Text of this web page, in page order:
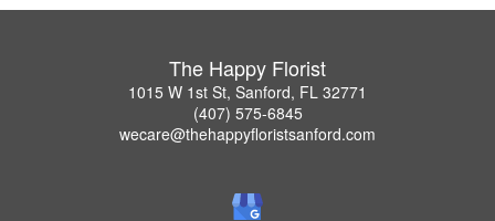
The Happy Florist
1015 W 1st St, Sanford, FL 32771
(407) 575-6845
wecare@thehappyfloristsanford.com